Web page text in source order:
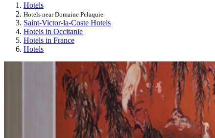
Hotels
Hotels near Domaine Pelaquie
Saint-Victor-la-Coste Hotels
Hotels in Occitanie
Hotels in France
Hotels